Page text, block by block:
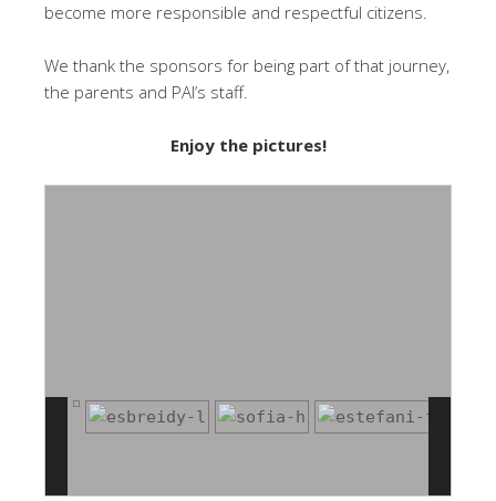
become more responsible and respectful citizens.
We thank the sponsors for being part of that journey,
the parents and PAI’s staff.
Enjoy the pictures!